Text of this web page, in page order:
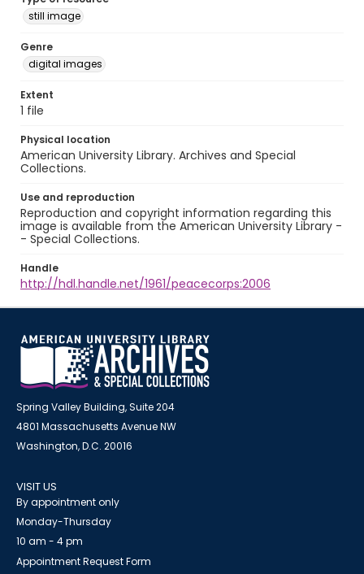
still image
Genre
digital images
Extent
1 file
Physical location
American University Library. Archives and Special
Collections.
Use and reproduction
Reproduction and copyright information regarding this
image is available from the American University Library -
- Special Collections.
Handle
http://hdl.handle.net/1961/peacecorps:2006
Spring Valley Building, Suite 204
4801 Massachusetts Avenue NW
Washington, D.C. 20016
VISIT US
By appointment only
Monday-Thursday
10 am - 4 pm
Appointment Request Form